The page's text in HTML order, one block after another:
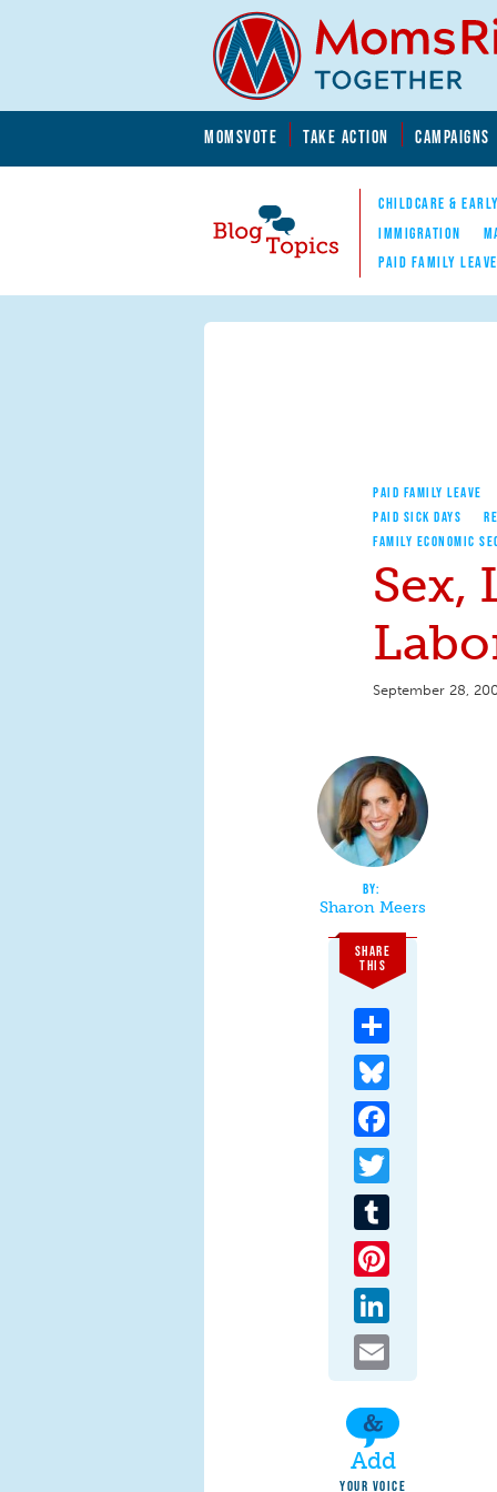
MOMSVOTE TAKE ACTION CAMPAIGNS
Blog Topics
Nav
CHILDCARE &
IMMIGRATION
PAID FAMILY LEAVE
PAID FAMILY LEAVE
PAID SICK DAYS
FAMILY ECONOMIC
Sex,
September 28,
Sharon Meers
SHARE
THIS
Add
YOUR VOICE